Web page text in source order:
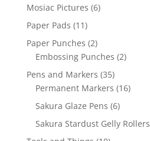
Mosiac Pictures (6)
Paper Pads (11)
Paper Punches (2)
Embossing Punches (2)
Pens and Markers (35)
Permanent Markers (16)
Sakura Glaze Pens (6)
Sakura Stardust Gelly Rollers